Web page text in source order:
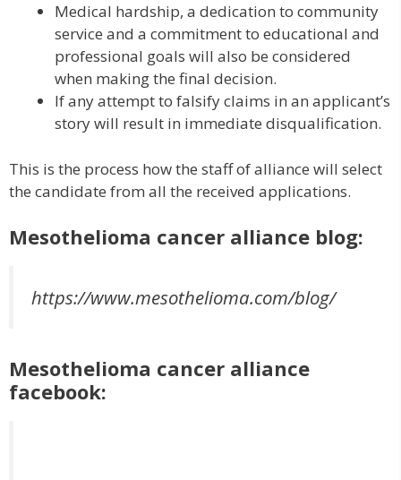
Medical hardship, a dedication to community
service and a commitment to educational and
professional goals will also be considered
when making the final decision.
If any attempt to falsify claims in an applicant’s
story will result in immediate disqualification.
This is the process how the staff of alliance will select
the candidate from all the received applications.
Mesothelioma cancer alliance blog:
https://www.mesothelioma.com/blog/
Mesothelioma cancer alliance
facebook: